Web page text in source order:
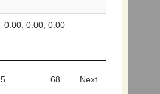
0.00, 0.00, 0.00
5 68 Next